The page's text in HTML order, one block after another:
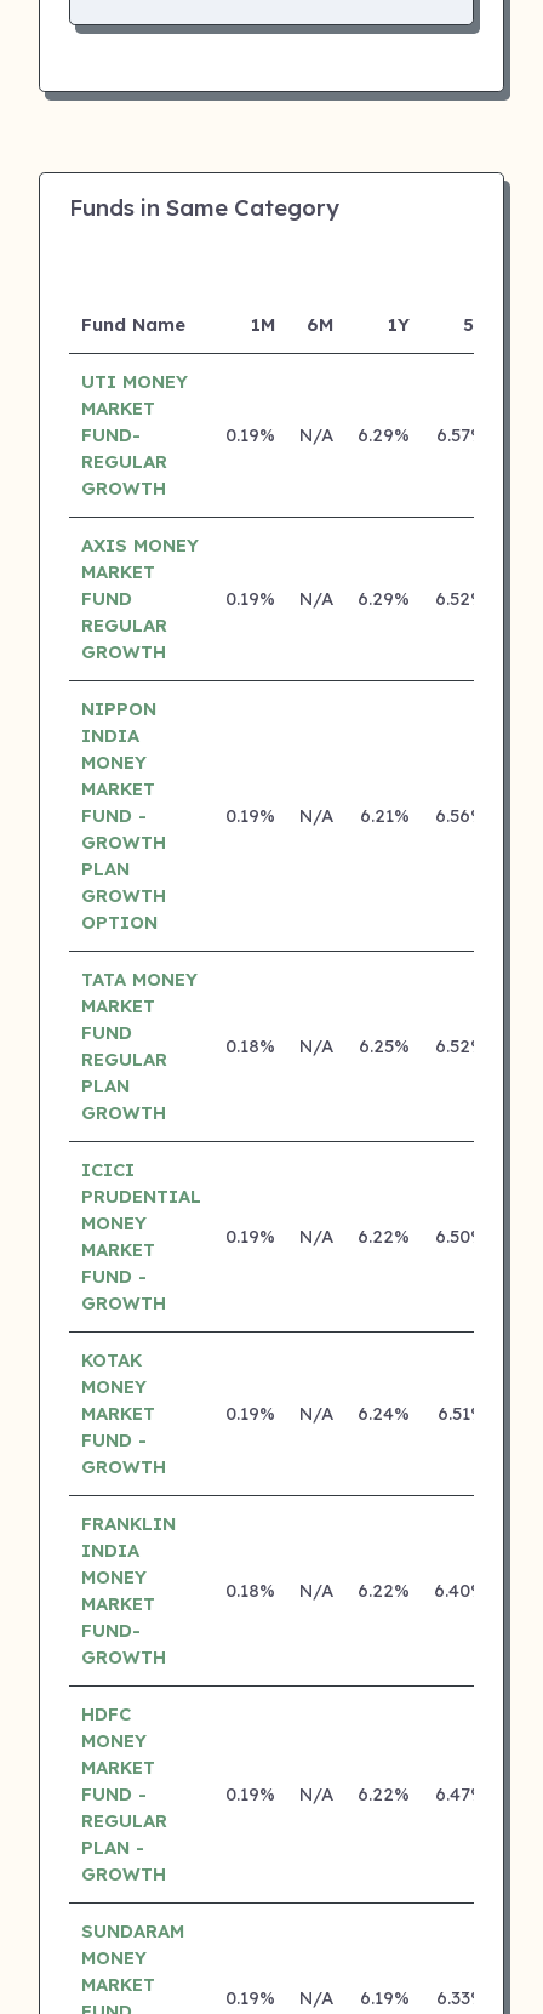
Funds in Same Category
Fund Name 1M 6M 1Y 5Y
UTI MONEY
MARKET
FUND-
REGULAR
GROWTH
0.19% N/A 6.29% 6.57%
AXIS MONEY
MARKET
FUND
REGULAR
GROWTH
0.19% N/A 6.29% 6.52%
NIPPON
INDIA
MONEY
MARKET
FUND -
GROWTH
PLAN
GROWTH
OPTION
0.19% N/A 6.21% 6.56%
TATA MONEY
MARKET
FUND
REGULAR
PLAN
GROWTH
0.18% N/A 6.25% 6.52%
ICICI
PRUDENTIAL
MONEY
MARKET
FUND -
GROWTH
0.19% N/A 6.22% 6.50%
KOTAK
MONEY
MARKET
FUND -
GROWTH
0.19% N/A 6.24% 6.51%
FRANKLIN
INDIA
MONEY
MARKET
FUND-
GROWTH
0.18% N/A 6.22% 6.40%
HDFC
MONEY
MARKET
FUND -
REGULAR
PLAN -
GROWTH
0.19% N/A 6.22% 6.47%
SUNDARAM
MONEY
MARKET
0.19% N/A 6.19% 6.33%